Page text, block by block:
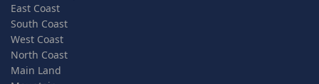
East Coast
South Coast
West Coast
North Coast
Main Land